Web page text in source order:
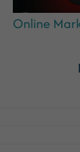
Online